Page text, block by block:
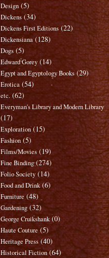
Design (5)
Dickens (34)
Dickens First Editions (22)
Dickensiana (128)
Dogs (5)
Edward Gorey (14)
Egypt and Egyptology Books (29)
Erotica (54)
etc. (62)
Everyman's Library and Modern Library
(17)
Exploration (15)
Fashion (5)
Films/Movies (19)
Fine Binding (274)
Folio Society (14)
Food and Drink (6)
Furniture (48)
Gardening (32)
George Cruikshank (0)
Haute Couture (5)
Heritage Press (40)
Historical Fiction (64)